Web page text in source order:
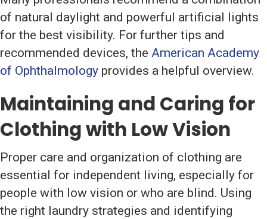
of natural daylight and powerful artificial lights
for the best visibility. For further tips and
recommended devices, the American Academy
of Ophthalmology provides a helpful overview.
Maintaining and Caring for
Clothing with Low Vision
Proper care and organization of clothing are
essential for independent living, especially for
people with low vision or who are blind. Using
the right laundry strategies and identifying